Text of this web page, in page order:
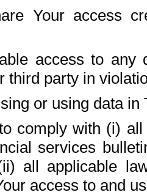
Your access
access to any
third party in
or using data in
comply with (i)
services
all applicable
access to and